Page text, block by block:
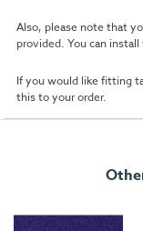
Also, please note that
provided. You can
If you would like fitting
this to your order.